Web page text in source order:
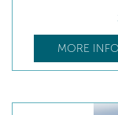
MORE INFO